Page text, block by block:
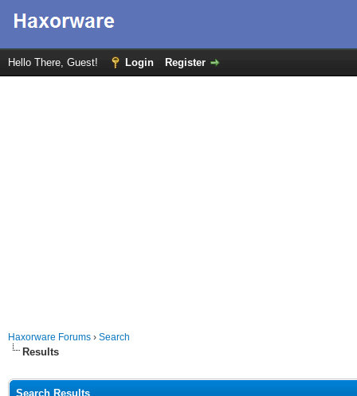
Hello There, Guest! Login Register
Haxorware Forums › Search
Results
Search Results